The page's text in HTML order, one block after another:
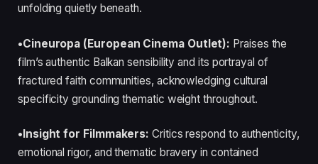
unfolding quietly beneath.
•Cineuropa (European Cinema Outlet): Praises the
film’s authentic Balkan sensibility and its portrayal of
fractured faith communities, acknowledging cultural
specificity grounding thematic weight throughout.
•Insight for Filmmakers: Critics respond to authenticity,
emotional rigor, and thematic bravery in contained